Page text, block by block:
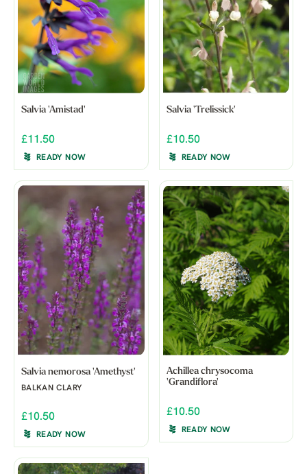
Salvia 'Amistad'
£11.50
READY NOW
Salvia 'Trelissick'
£10.50
READY NOW
Salvia nemorosa 'Amethyst'
BALKAN CLARY
£10.50
READY NOW
Achillea chrysocoma
'Grandiflora'
£10.50
READY NOW